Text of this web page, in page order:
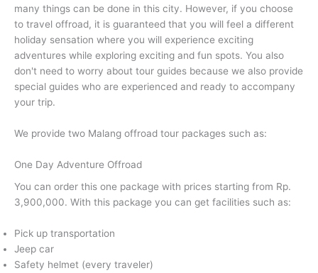
many things can be done in this city. However, if you choose
to travel offroad, it is guaranteed that you will feel a different
holiday sensation where you will experience exciting
adventures while exploring exciting and fun spots. You also
don't need to worry about tour guides because we also provide
special guides who are experienced and ready to accompany
your trip.
We provide two Malang offroad tour packages such as:
One Day Adventure Offroad
You can order this one package with prices starting from Rp.
3,900,000. With this package you can get facilities such as:
Pick up transportation
Jeep car
Safety helmet (every traveler)